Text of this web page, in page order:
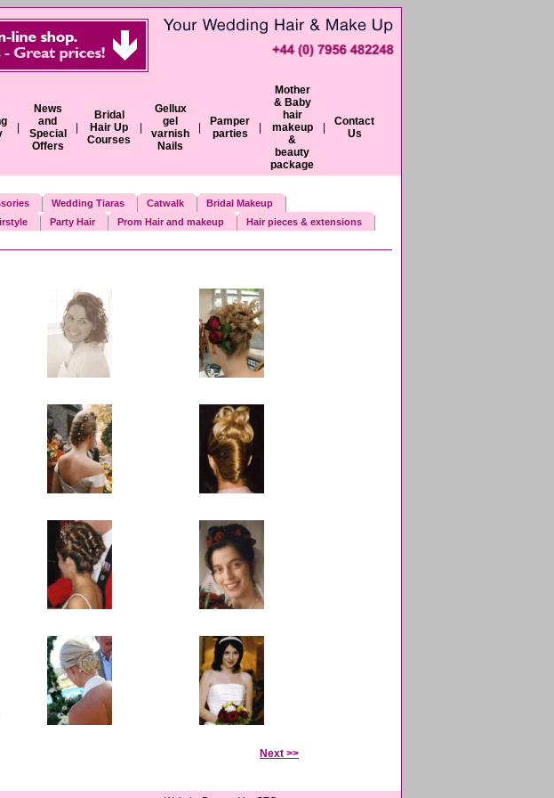
News
and
Special
Offers
Bridal
Hair Up
Courses
Gellux
gel
varnish
Nails
Pamper
parties
Mother
& Baby
hair
makeup
&
beauty
package
Contact
Us
Wedding Tiaras Catwalk
Bridal Makeup
Party Hair Prom Hair and makeup
Hair pieces & extensions
Next >>